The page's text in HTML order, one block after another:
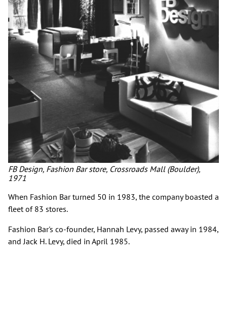
FB Design, Fashion Bar store, Crossroads Mall (Boulder),
1971
When Fashion Bar turned 50 in 1983, the company boasted a
fleet of 83 stores.
Fashion Bar's co-founder, Hannah Levy, passed away in 1984,
and Jack H. Levy, died in April 1985.